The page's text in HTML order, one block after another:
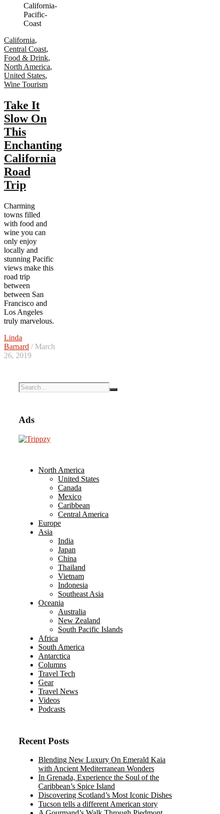
California,
Central Coast,
Food & Drink,
North America,
United States,
Wine Tourism
Take It
Slow On
This
Enchanting
California
Road
Trip
Charming
towns filled
with food and
wine you can
only enjoy
locally and
stunning Pacific
views make this
road trip
between
between San
Francisco and
Los Angeles
truly marvelous.
Linda
Barnard / March
26, 2019
Ads
North America
United States
Canada
Mexico
Caribbean
Central America
Europe
Asia
India
Japan
China
Thailand
Vietnam
Indonesia
Southeast Asia
Oceania
Australia
New Zealand
South Pacific Islands
Africa
South America
Antarctica
Columns
Travel Tech
Gear
Travel News
Videos
Podcasts
Recent Posts
Blending New Luxury On Emerald Kaia
with Ancient Mediterranean Wonders
In Grenada, Experience the Soul of the
Caribbean’s Spice Island
Discovering Scotland’s Most Iconic Dishes
Tucson tells a different American story